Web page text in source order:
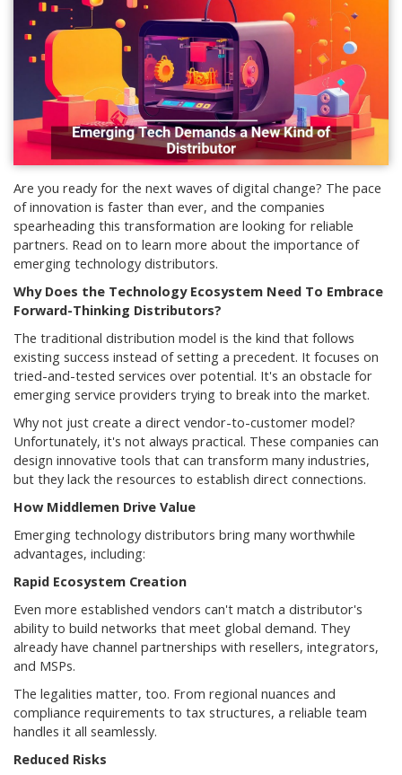
Are you ready for the next waves of digital change? The pace
of innovation is faster than ever, and the companies
spearheading this transformation are looking for reliable
partners. Read on to learn more about the importance of
emerging technology distributors.
Why Does the Technology Ecosystem Need To Embrace
Forward-Thinking Distributors?
The traditional distribution model is the kind that follows
existing success instead of setting a precedent. It focuses on
tried-and-tested services over potential. It's an obstacle for
emerging service providers trying to break into the market.
Why not just create a direct vendor-to-customer model?
Unfortunately, it's not always practical. These companies can
design innovative tools that can transform many industries,
but they lack the resources to establish direct connections.
How Middlemen Drive Value
Emerging technology distributors bring many worthwhile
advantages, including:
Rapid Ecosystem Creation
Even more established vendors can't match a distributor's
ability to build networks that meet global demand. They
already have channel partnerships with resellers, integrators,
and MSPs.
The legalities matter, too. From regional nuances and
compliance requirements to tax structures, a reliable team
handles it all seamlessly.
Reduced Risks